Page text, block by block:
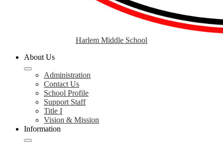
Harlem Middle School
About Us
Administration
Contact Us
School Profile
Support Staff
Title I
Vision & Mission
Information